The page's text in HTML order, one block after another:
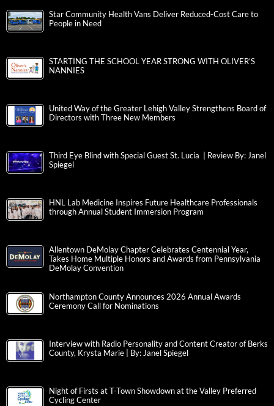
Star Community Health Vans Deliver Reduced-Cost Care to
People in Need
STARTING THE SCHOOL YEAR STRONG WITH OLIVER’S
NANNIES
United Way of the Greater Lehigh Valley Strengthens Board of
Directors with Three New Members
Third Eye Blind with Special Guest St. Lucia | Review By: Janel
Spiegel
HNL Lab Medicine Inspires Future Healthcare Professionals
through Annual Student Immersion Program
Allentown DeMolay Chapter Celebrates Centennial Year,
Takes Home Multiple Honors and Awards from Pennsylvania
DeMolay Convention
Northampton County Announces 2026 Annual Awards
Ceremony Call for Nominations
Interview with Radio Personality and Content Creator of Berks
County, Krysta Marie | By: Janel Spiegel
Night of Firsts at T-Town Showdown at the Valley Preferred
Cycling Center